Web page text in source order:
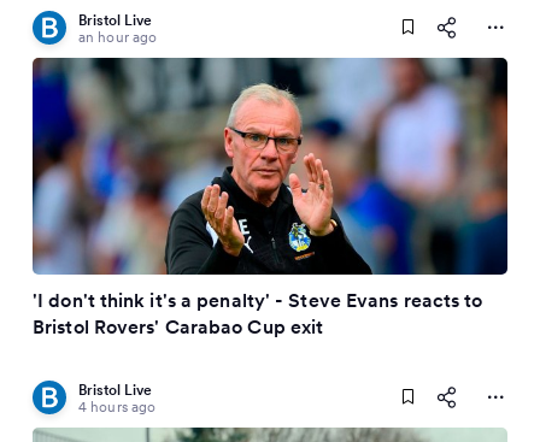
Bristol Live
an hour ago
'I don't think it's a penalty' - Steve Evans reacts to
Bristol Rovers' Carabao Cup exit
Bristol Live
4 hours ago